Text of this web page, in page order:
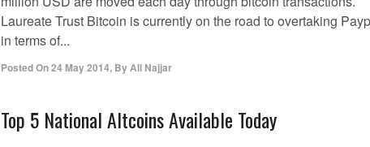
Laureate Trust Bitcoin is currently on the road to overtaking
in terms of...
Posted On24 May 2014, ByAli Najjar
Top 5 National Altcoins Available Today